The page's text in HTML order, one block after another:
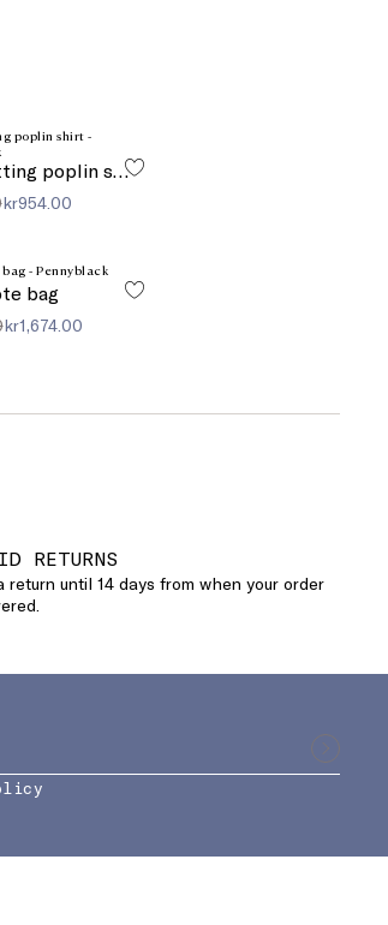
Loose-fitting poplin shirt
kr954.00
bag
kr1,674.00
RETURNS
until 14 days from when your order